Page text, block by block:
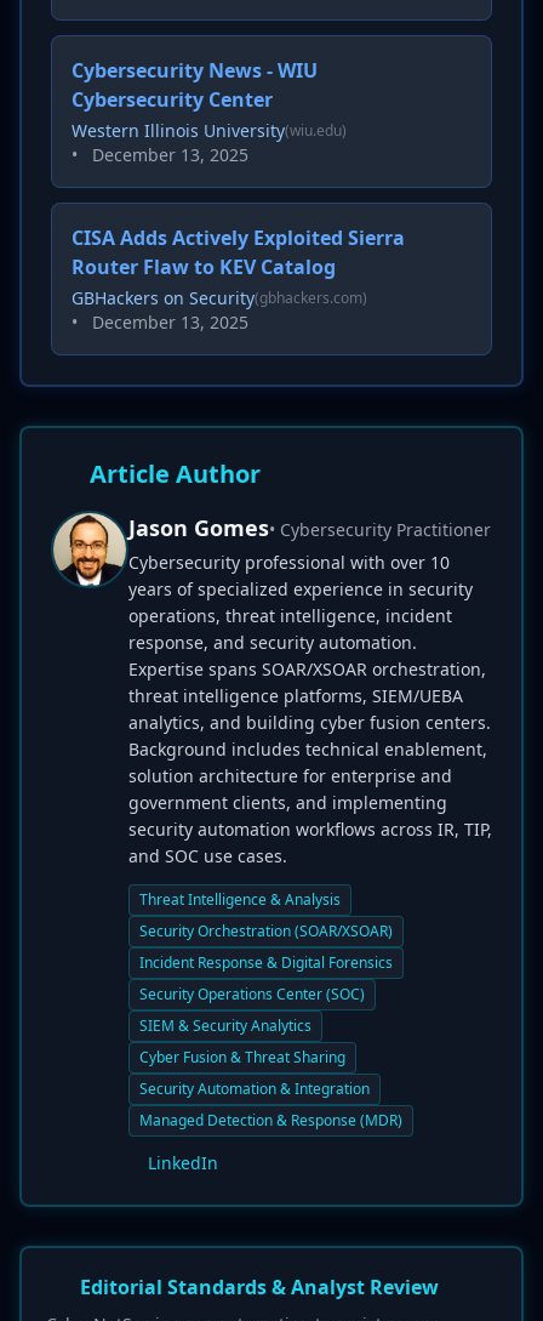
Cybersecurity News - WIU
Cybersecurity Center
Western Illinois University(wiu.edu)
• December 13, 2025
CISA Adds Actively Exploited Sierra
Router Flaw to KEV Catalog
GBHackers on Security(gbhackers.com)
• December 13, 2025
Article Author
Jason Gomes• Cybersecurity Practitioner
Cybersecurity professional with over 10
years of specialized experience in security
operations, threat intelligence, incident
response, and security automation.
Expertise spans SOAR/XSOAR orchestration,
threat intelligence platforms, SIEM/UEBA
analytics, and building cyber fusion centers.
Background includes technical enablement,
solution architecture for enterprise and
government clients, and implementing
security automation workflows across IR, TIP,
and SOC use cases.
Threat Intelligence & Analysis
Security Orchestration (SOAR/XSOAR)
Incident Response & Digital Forensics
Security Operations Center (SOC)
SIEM & Security Analytics
Cyber Fusion & Threat Sharing
Security Automation & Integration
Managed Detection & Response (MDR)
LinkedIn
Editorial Standards & Analyst Review